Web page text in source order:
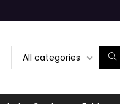
All categories